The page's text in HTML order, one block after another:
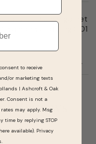
features 9 5mm garnet
diamonds totaling 0.01
Reviews
to receive
or marketing texts
| Ashcroft & Oak
Consent is not a
may apply. Msg
time by replying STOP
available). Privacy